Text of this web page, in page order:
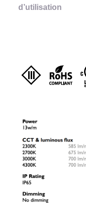
d’utilisation